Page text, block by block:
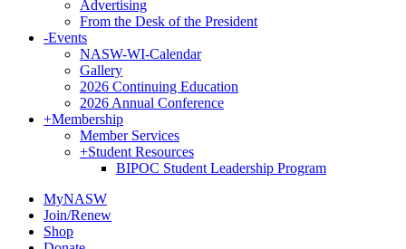
Advertising
From the Desk of the President
-Events
NASW-WI-Calendar
Gallery
2026 Continuing Education
2026 Annual Conference
+Membership
Member Services
+Student Resources
BIPOC Student Leadership Program
MyNASW
Join/Renew
Shop